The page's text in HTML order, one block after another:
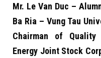
Mr. Le Van Duc –
Ba Ria – Vung Tau
Chairman of Quality
Energy Joint Stock